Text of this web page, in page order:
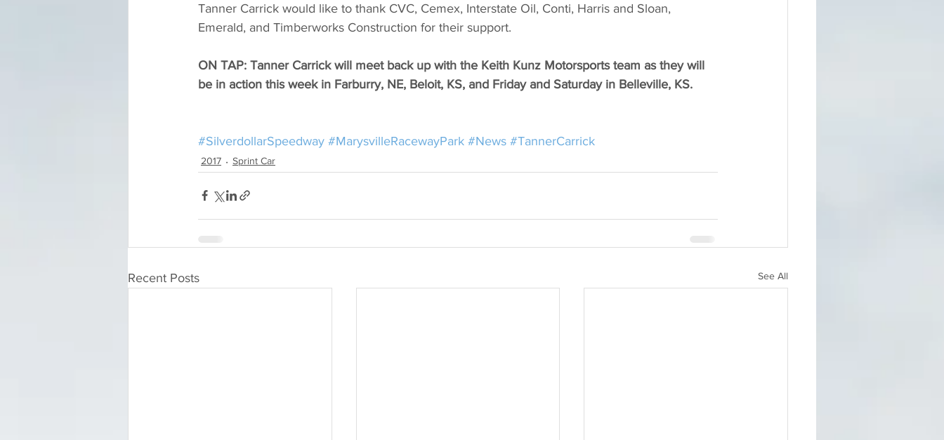
Tanner Carrick would like to thank CVC, Cemex, Interstate Oil, Conti, Harris and Sloan,
Emerald, and Timberworks Construction for their support.
ON TAP: Tanner Carrick will meet back up with the Keith Kunz Motorsports team as they will
be in action this week in Farburry, NE, Beloit, KS, and Friday and Saturday in Belleville, KS.
#SilverdollarSpeedway #MarysvilleRacewayPark #News #TannerCarrick
2017 Sprint Car
Recent Posts See All